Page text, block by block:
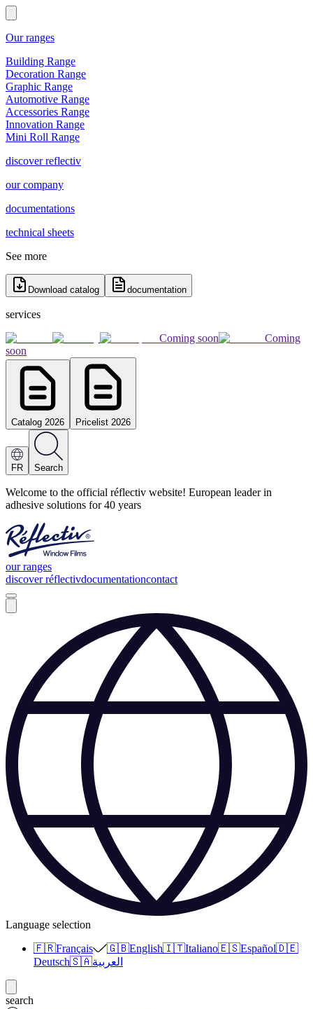
Our ranges
Building Range
Decoration Range
Graphic Range
Automotive Range
Accessories Range
Innovation Range
Mini Roll Range
discover reflectiv
our company
documentations
technical sheets
See more
Download catalog documentation
services
Coming soon
Coming
soon
Catalog 2026 Pricelist 2026
FR Search
Welcome to the official réflectiv website! European leader in
adhesive solutions for 40 years
our ranges
discover réflectivdocumentationcontact
Language selection
🇫🇷Français 🇬🇧English🇮🇹Italiano🇪🇸Español🇩🇪
Deutsch🇸🇦العربية
search